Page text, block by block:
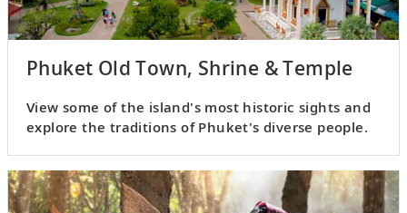
Phuket Old Town, Shrine & Temple
View some of the island's most historic sights and
explore the traditions of Phuket's diverse people.